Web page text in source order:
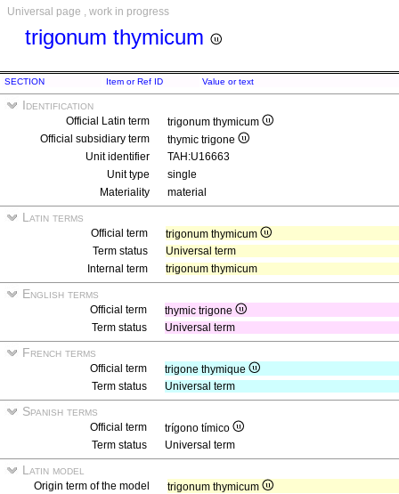
Universal page , work in progress
trigonum thymicum
SECTION Item or Ref ID Value or text
Identification
Official Latin term
trigonum thymicum
Official subsidiary term
thymic trigone
Unit identifier
TAH:U16663
Unit type
single
Materiality
material
Latin terms
Official term
trigonum thymicum
Term status
Universal term
Internal term
trigonum thymicum
English terms
Official term
thymic trigone
Term status
Universal term
French terms
Official term
trigone thymique
Term status
Universal term
Spanish terms
Official term
trígono tímico
Term status
Universal term
Latin model
Origin term of the model
trigonum thymicum